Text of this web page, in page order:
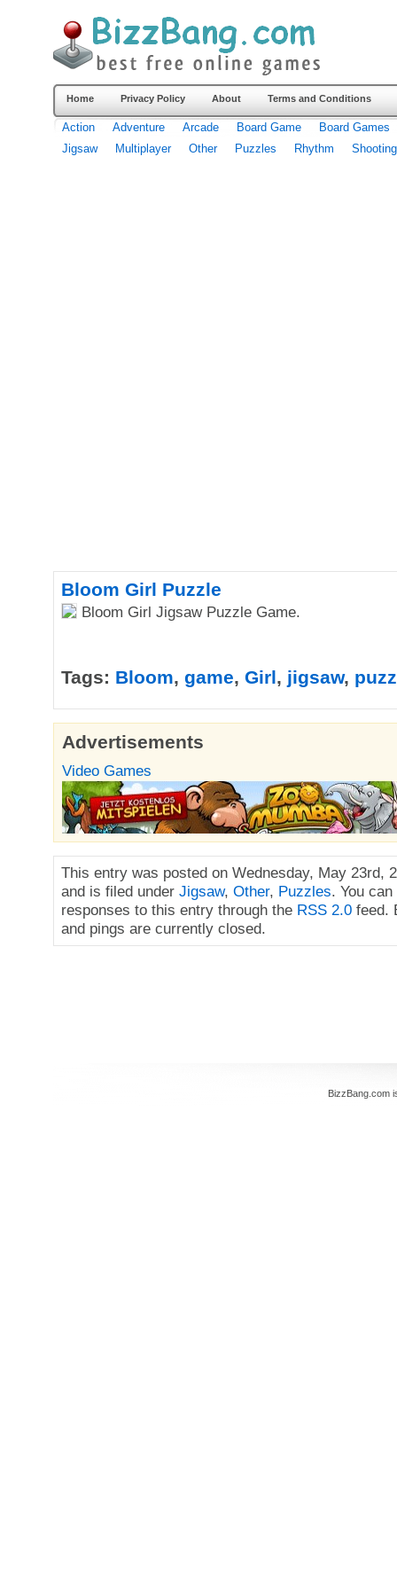
Home Privacy Policy About Terms and Conditions
Action Adventure Arcade Board Game
Board Games
Jigsaw
Multiplayer Other Puzzles Rhythm Shooting
Bloom Girl Puzzle
Bloom Girl Jigsaw Puzzle Game.
Tags: Bloom, game, Girl, jigsaw,
Advertisements
Video Games
This entry was posted on Wednesday, May 23rd,
and is filed under Jigsaw, Other, Puzzles. You
responses to this entry through the RSS 2.0 feed.
and pings are currently closed.
BizzBang.com